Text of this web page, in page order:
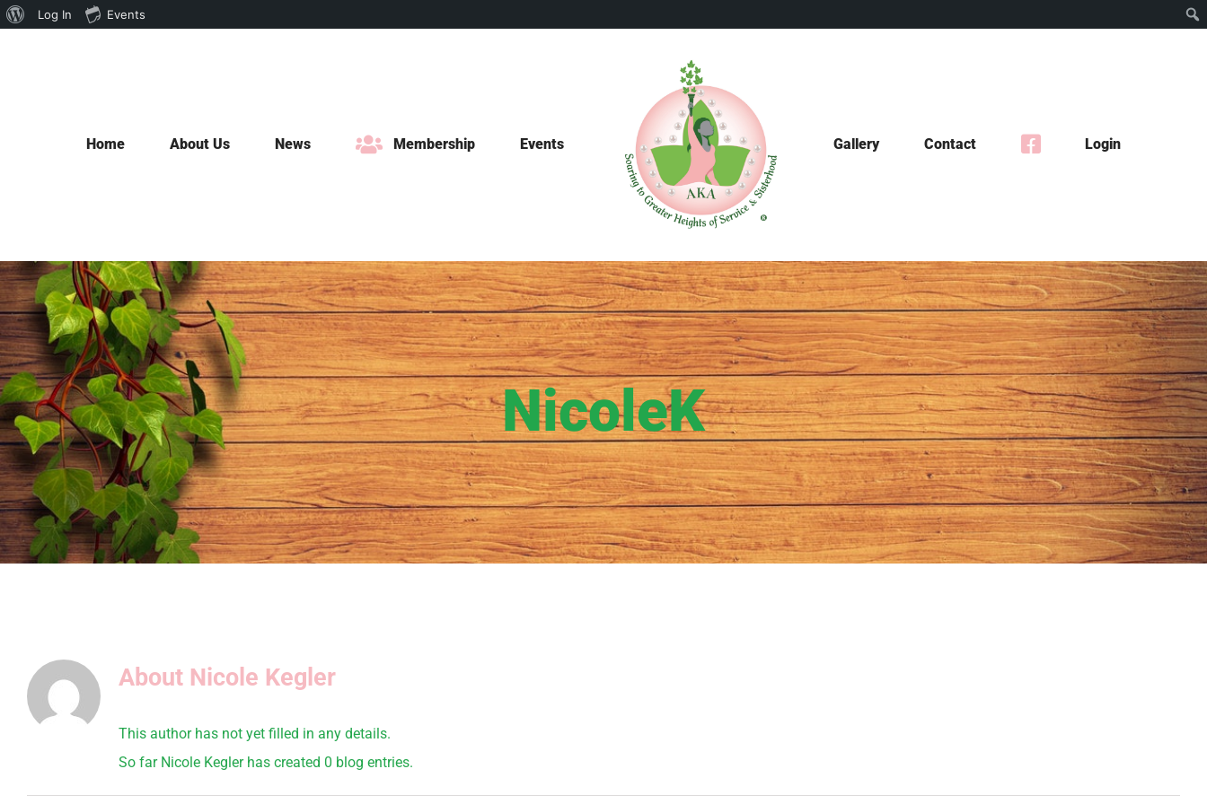
About
Log In Events
Home About Us News Membership Events Gallery Contact Login
NicoleK
About Nicole Kegler
This author has not yet filled in any details.
So far Nicole Kegler has created 0 blog entries.